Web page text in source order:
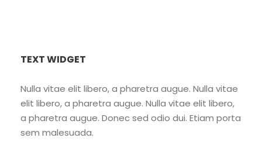
TEXT WIDGET
Nulla vitae elit libero, a pharetra augue. Nulla vitae
elit libero, a pharetra augue. Nulla vitae elit libero,
a pharetra augue. Donec sed odio dui. Etiam porta
sem malesuada.